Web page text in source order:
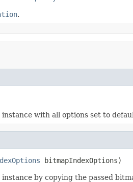
.
with all options set to
bitmapIndexOptions)
by copying the passed